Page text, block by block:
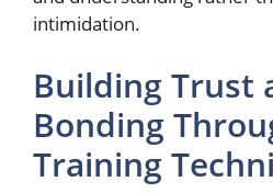
intimidation.
Building Trust
Bonding
Training